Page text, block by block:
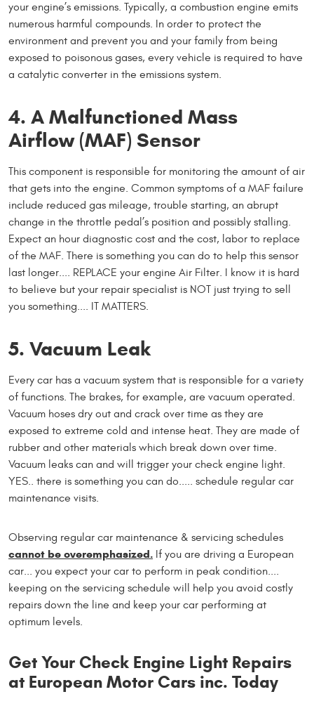
your engine’s emissions. Typically, a combustion engine emits
numerous harmful compounds. In order to protect the
environment and prevent you and your family from being
exposed to poisonous gases, every vehicle is required to have
a catalytic converter in the emissions system.
4. A Malfunctioned Mass
Airflow (MAF) Sensor
This component is responsible for monitoring the amount of air
that gets into the engine. Common symptoms of a MAF failure
include reduced gas mileage, trouble starting, an abrupt
change in the throttle pedal’s position and possibly stalling.
Expect an hour diagnostic cost and the cost, labor to replace
of the MAF. There is something you can do to help this sensor
last longer.... REPLACE your engine Air Filter. I know it is hard
to believe but your repair specialist is NOT just trying to sell
you something.... IT MATTERS.
5. Vacuum Leak
Every car has a vacuum system that is responsible for a variety
of functions. The brakes, for example, are vacuum operated.
Vacuum hoses dry out and crack over time as they are
exposed to extreme cold and intense heat. They are made of
rubber and other materials which break down over time.
Vacuum leaks can and will trigger your check engine light.
YES.. there is something you can do..... schedule regular car
maintenance visits.
Observing regular car maintenance & servicing schedules
cannot be overemphasized. If you are driving a European
car... you expect your car to perform in peak condition....
keeping on the servicing schedule will help you avoid costly
repairs down the line and keep your car performing at
optimum levels.
Get Your Check Engine Light Repairs
at European Motor Cars inc. Today